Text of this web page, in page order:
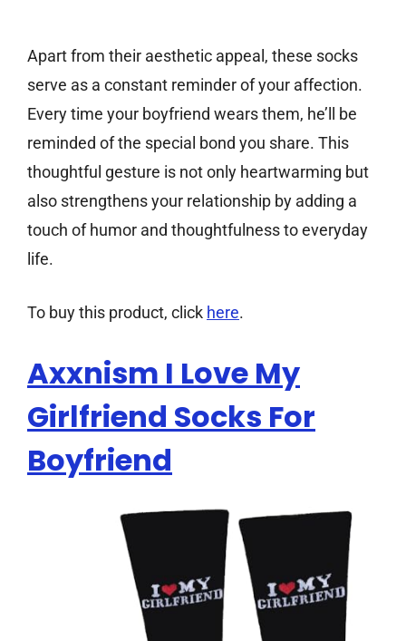
Apart from their aesthetic appeal, these socks
serve as a constant reminder of your affection.
Every time your boyfriend wears them, he’ll be
reminded of the special bond you share. This
thoughtful gesture is not only heartwarming but
also strengthens your relationship by adding a
touch of humor and thoughtfulness to everyday
life.
To buy this product, click here.
Axxnism I Love My
Girlfriend Socks For
Boyfriend